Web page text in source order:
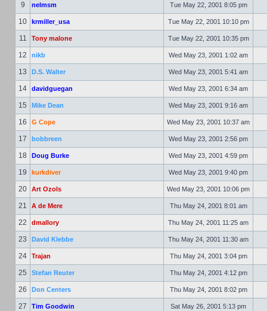
9 nelmsm Tue May 22, 2001 8:05 pm
10 krmiller_usa Tue May 22, 2001 10:10 pm
11 Tony malone Tue May 22, 2001 10:35 pm
12 nikb Wed May 23, 2001 1:02 am
13 D.S. Walter Wed May 23, 2001 5:41 am
14 davidguegan Wed May 23, 2001 6:34 am
15 Mike Dean Wed May 23, 2001 9:16 am
16 G Cope Wed May 23, 2001 10:37 am
17 bobbreen Wed May 23, 2001 2:56 pm
18 Doug Burke Wed May 23, 2001 4:59 pm
19 kurkdiver Wed May 23, 2001 9:40 pm
20 Art Ozols Wed May 23, 2001 10:06 pm
21 A de Mere Thu May 24, 2001 8:01 am
22 dmallory Thu May 24, 2001 11:25 am
23 David Klebbe Thu May 24, 2001 11:30 am
24 Trajan Thu May 24, 2001 3:04 pm
25 Stefan Reuter Thu May 24, 2001 4:12 pm
26 Don Centers Thu May 24, 2001 8:02 pm
27 Tim Goodwin Sat May 26, 2001 5:13 pm